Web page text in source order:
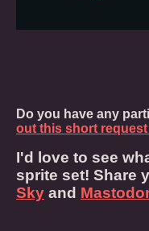
Do you have any
out this short
I'd love to see
sprite set! Share
Sky and